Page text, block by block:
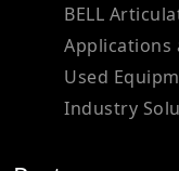
BELL
Applications
Used
Industry